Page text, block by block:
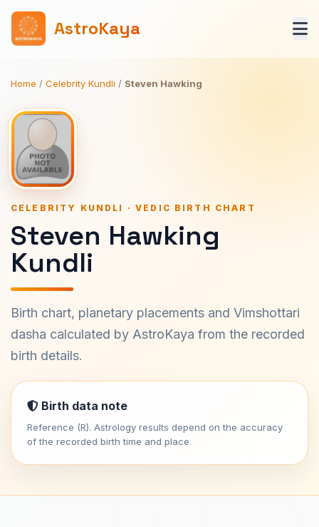
AstroKaya
Home / Celebrity Kundli / Steven Hawking
CELEBRITY KUNDLI · VEDIC BIRTH CHART
Steven Hawking
Kundli
Birth chart, planetary placements and Vimshottari
dasha calculated by AstroKaya from the recorded
birth details.
Birth data note
Reference (R). Astrology results depend on the accuracy
of the recorded birth time and place.